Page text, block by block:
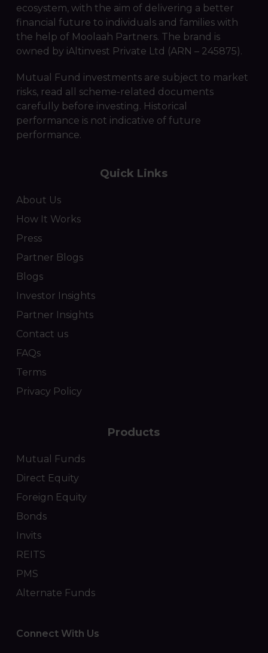
ecosystem, with the aim of delivering a better
financial future to individuals and families with
the help of Moolaah Partners. The brand is
owned by iAltinvest Private Ltd (ARN – 245875).
Mutual Fund investments are subject to market
risks, read all scheme-related documents
carefully before investing. Historical
performance is not indicative of future
performance.
Quick Links
About Us
How It Works
Press
Partner Blogs
Blogs
Investor Insights
Partner Insights
Contact us
FAQs
Terms
Privacy Policy
Products
Mutual Funds
Direct Equity
Foreign Equity
Bonds
Invits
REITS
PMS
Alternate Funds
Connect With Us